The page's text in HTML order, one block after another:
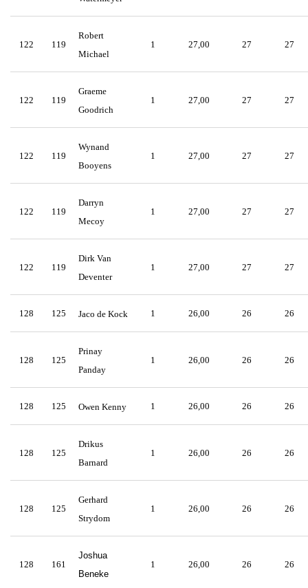
122 119
Robert
Michael
1 27,00 27 27
122 119
Graeme
Goodrich
1 27,00 27 27
122 119
Wynand
Booyens
1 27,00 27 27
122 119
Darryn
Mecoy
1 27,00 27 27
122 119
Dirk Van
Deventer
1 27,00 27 27
128 125 Jaco de Kock 1 26,00 26 26
128 125
Prinay
Panday
1 26,00 26 26
128 125 Owen Kenny 1 26,00 26 26
128 125
Drikus
Barnard
1 26,00 26 26
128 125
Gerhard
Strydom
1 26,00 26 26
128 161
Joshua
Beneke
1 26,00 26 26